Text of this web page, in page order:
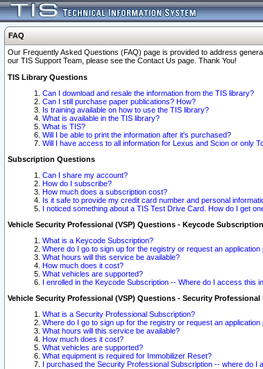
FAQ
Our Frequently Asked Questions (FAQ) page is provided to address
our TIS Support Team, please see the Contact Us page. Thank You!
TIS Library Questions
Can I download and resale the information from the TIS library?
Can I still purchase paper publications? How?
Is training available on how to use the TIS library?
What is available in the TIS library?
What is TIS?
Will I be able to print the information after it's purchased?
Will I have access to all information for Lexus and Scion or only
Subscription Questions
Can I share my account?
How do I subscribe?
How much does a subscription cost?
Is it safe to provide my credit card number and personal
I noticed something about a TIS Test Drive Card. How do I get
Vehicle Security Professional (VSP) Questions - Keycode Subscription
What is a Keycode Subscription?
Where do I go to sign up for the registry or request an application
What hours will this service be available?
How much does it cost?
What vehicles are supported?
I enrolled in the Keycode Subscription -- Where do I access this
Vehicle Security Professional (VSP) Questions - Security
What is a Security Professional Subscription?
Where do I go to sign up for the registry or request an application
What hours will this service be available?
How much does it cost?
What vehicles are supported?
What equipment is required for Immobilizer Reset?
I purchased the Security Professional Subscription -- where do I